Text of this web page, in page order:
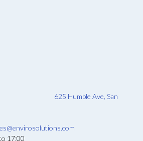
625 Humble Ave, San
17:00